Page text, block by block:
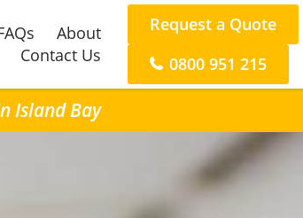
About
Contact Us
Request a Quote
0800 951 215
Island Bay